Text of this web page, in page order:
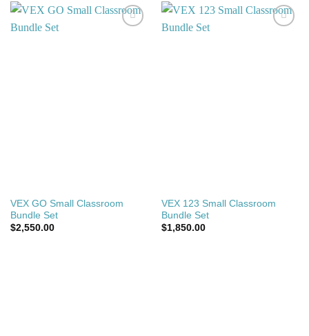
VEX GO Small Classroom
Bundle Set
$2,550.00
VEX 123 Small Classroom
Bundle Set
$1,850.00